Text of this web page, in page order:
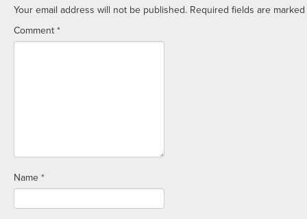
Your email address will not be published. Required fields are marked
Comment *
Name *